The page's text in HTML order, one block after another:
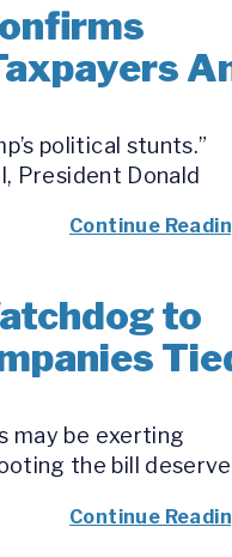
political stunts.”
President Donald
Continue
to
may be exerting
the bill deserve
Continue